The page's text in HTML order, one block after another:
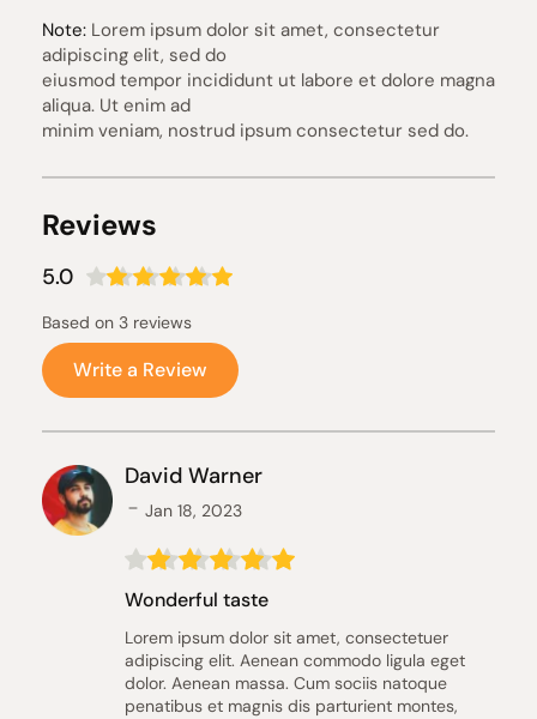
Note: Lorem ipsum dolor sit amet, consectetur
adipiscing elit, sed do
eiusmod tempor incididunt ut labore et dolore magna
aliqua. Ut enim ad
minim veniam, nostrud ipsum consectetur sed do.
Reviews
5.0
Based on 3 reviews
Write a Review
David Warner
Jan 18, 2023
Wonderful taste
Lorem ipsum dolor sit amet, consectetuer
adipiscing elit. Aenean commodo ligula eget
dolor. Aenean massa. Cum sociis natoque
penatibus et magnis dis parturient montes,